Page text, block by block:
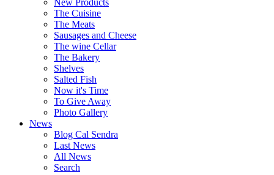
New Products
The Cuisine
The Meats
Sausages and Cheese
The wine Cellar
The Bakery
Shelves
Salted Fish
Now it's Time
To Give Away
Photo Gallery
News
Blog Cal Sendra
Last News
All News
Search